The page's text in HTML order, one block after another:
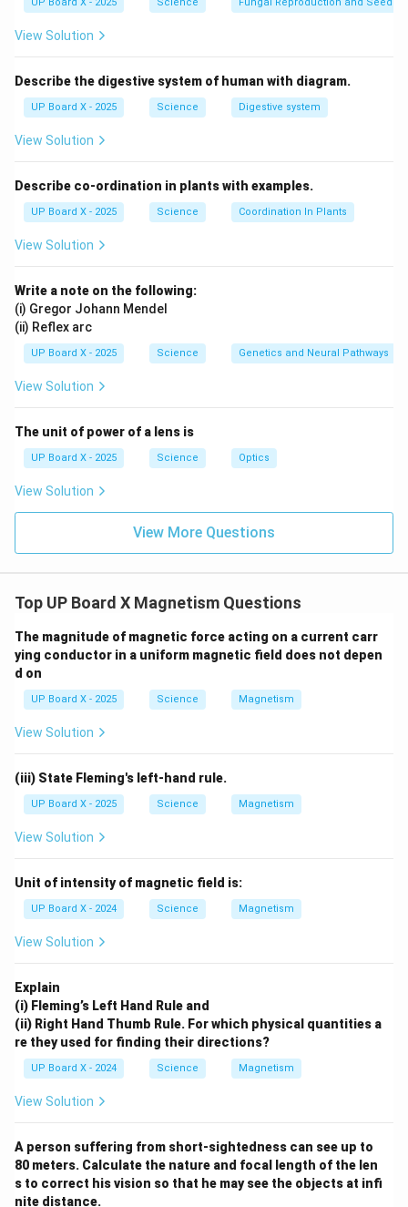
Download Solution in PDF
View Solution
Describe the digestive system of human with diagram.
UP Board X - 2025 Science Digestive system
View Solution
Describe co-ordination in plants with examples.
UP Board X - 2025 Science Coordination In Plants
View Solution
Write a note on the following:
(i) Gregor Johann Mendel
(ii) Reflex arc
UP Board X - 2025 Science Genetics and Neural Pathways
View Solution
The unit of power of a lens is
UP Board X - 2025 Science Optics
View Solution
View More Questions
Top UP Board X Magnetism Questions
The magnitude of magnetic force acting on a current carr
ying conductor in a uniform magnetic field does not depen
d on
UP Board X - 2025 Science Magnetism
View Solution
(iii) State Fleming's left-hand rule.
UP Board X - 2025 Science Magnetism
View Solution
Unit of intensity of magnetic field is:
UP Board X - 2024 Science Magnetism
View Solution
Explain
(i) Fleming’s Left Hand Rule and
(ii) Right Hand Thumb Rule. For which physical quantities a
re they used for finding their directions?
UP Board X - 2024 Science Magnetism
View Solution
A person suffering from short-sightedness can see up to
80 meters. Calculate the nature and focal length of the len
s to correct his vision so that he may see the objects at infi
nite distance.